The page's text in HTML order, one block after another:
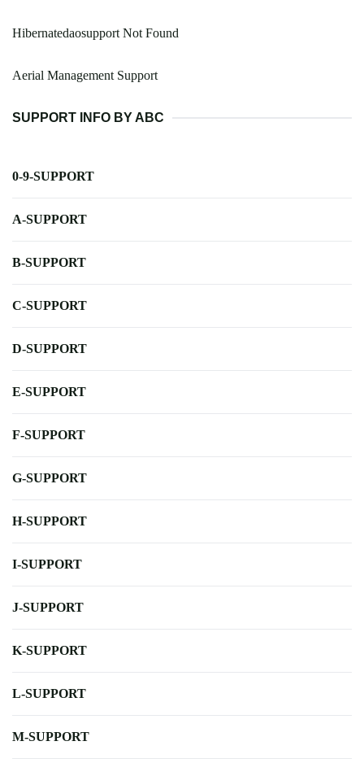
Hibernatedaosupport Not Found
Aerial Management Support
SUPPORT INFO BY ABC
0-9-SUPPORT
A-SUPPORT
B-SUPPORT
C-SUPPORT
D-SUPPORT
E-SUPPORT
F-SUPPORT
G-SUPPORT
H-SUPPORT
I-SUPPORT
J-SUPPORT
K-SUPPORT
L-SUPPORT
M-SUPPORT